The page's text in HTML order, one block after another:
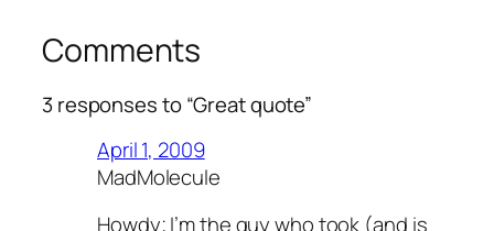
Comments
3 responses to “Great quote”
April 1, 2009
MadMolecule
Howdy; I’m the guy who took (and is